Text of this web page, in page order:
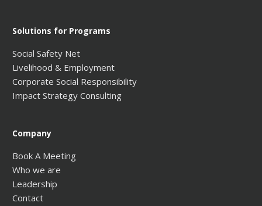
Solutions for Programs
Social Safety Net
Livelihood & Employment
Corporate Social Responsibility
Impact Strategy Consulting
Company
Book A Meeting
Who we are
Leadership
Contact